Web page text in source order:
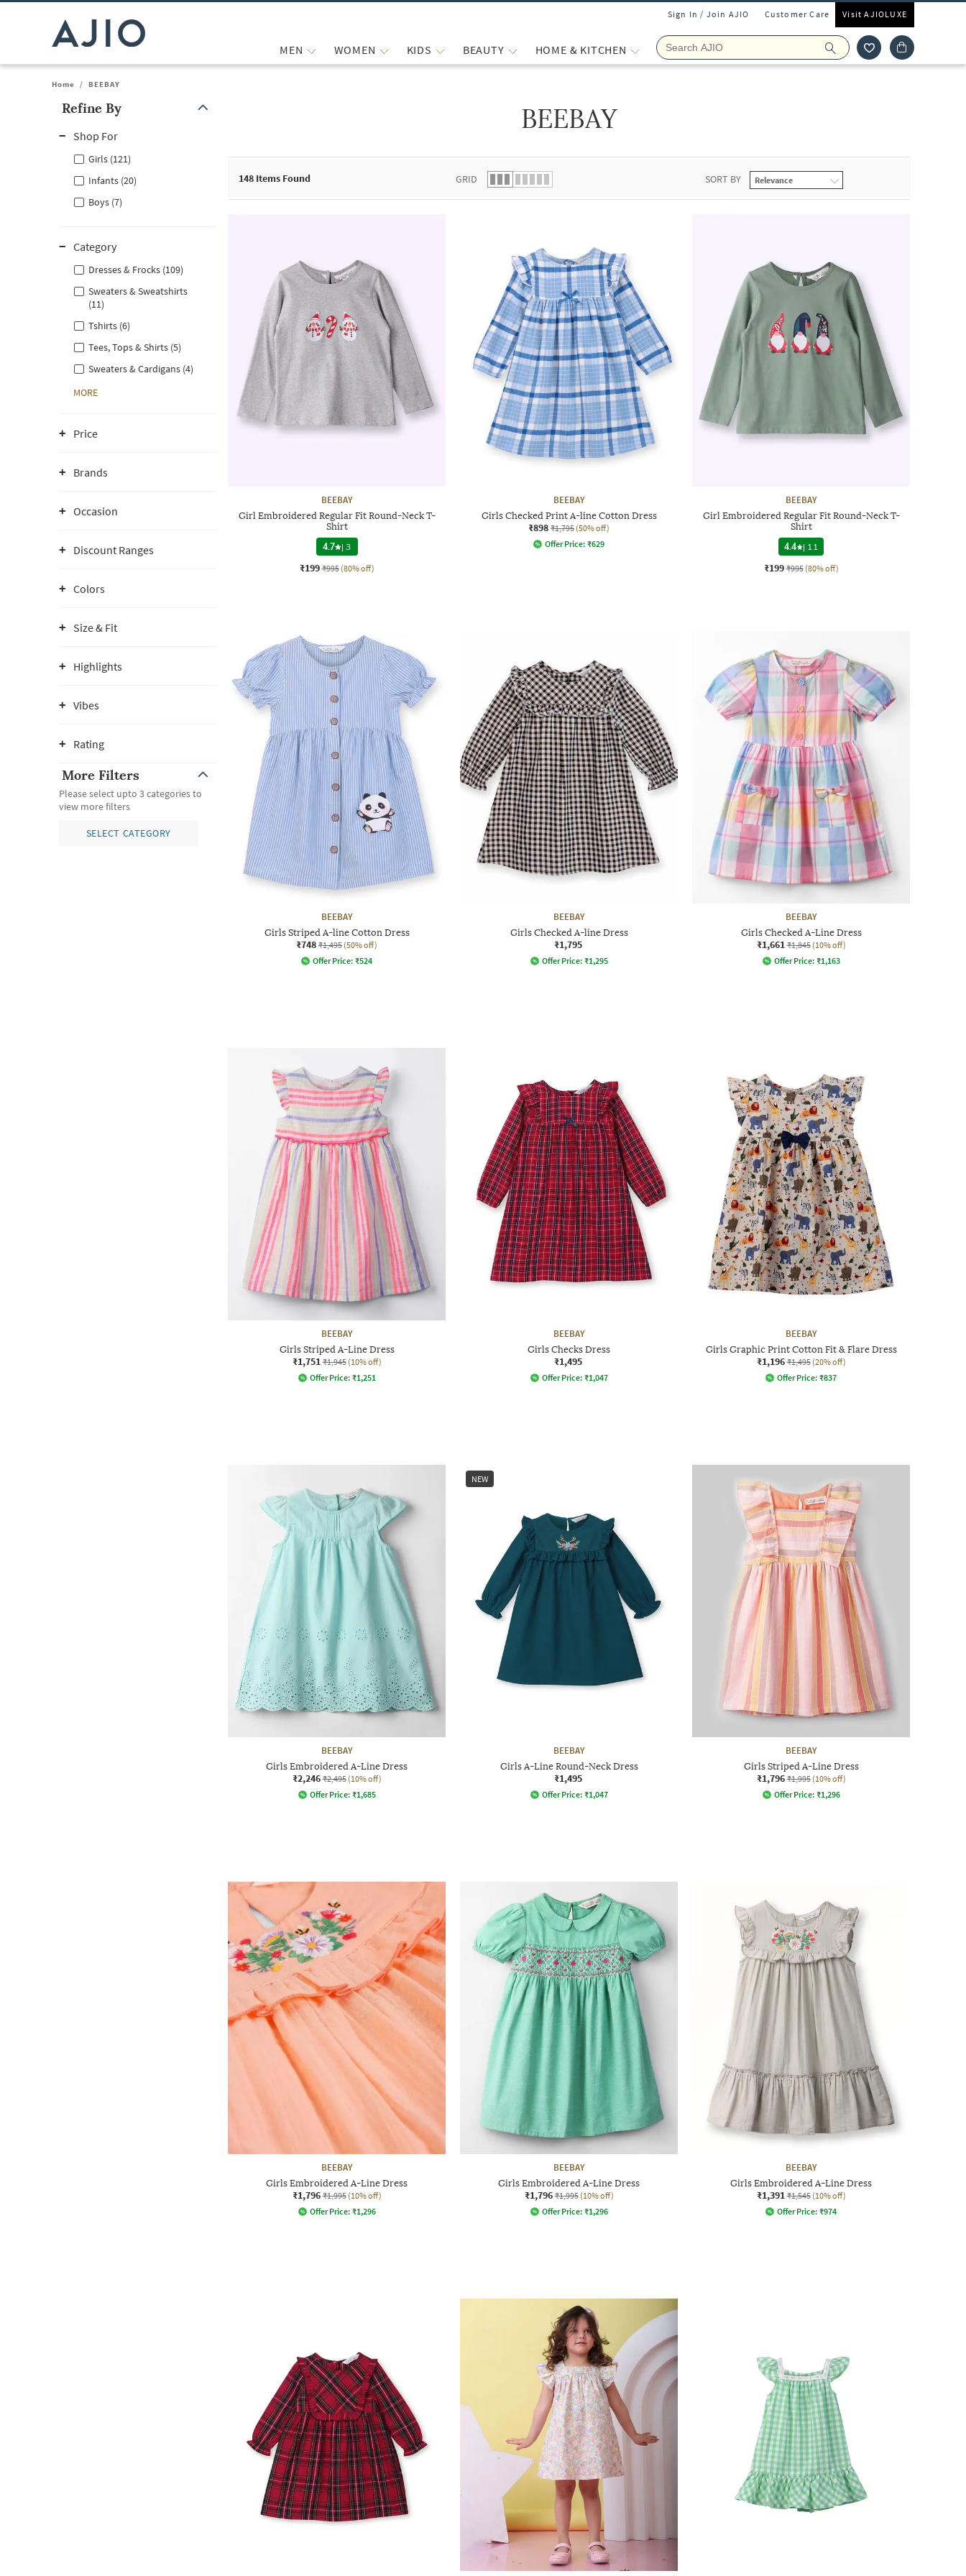
Sign In / Join AJIO Customer Care Visit AJIOLUXE
MEN WOMEN KIDS BEAUTY HOME & KITCHEN
Home / BEEBAY
Refine By
Shop For
Girls (121)
Infants (20)
Boys (7)
Category
Dresses & Frocks (109)
Sweaters & Sweatshirts
(11)
Tshirts (6)
Tees, Tops & Shirts (5)
Sweaters & Cardigans (4)
MORE
Price
Brands
Occasion
Discount Ranges
Colors
Size & Fit
Highlights
Vibes
Rating
More Filters
Please select upto 3 categories to
view more filters
SELECT CATEGORY
BEEBAY
148 Items Found GRID SORT BY
BEEBAY
Girl Embroidered Regular Fit Round-Neck T-
Shirt
4.7 |3
₹199 ₹995 (80% off)
BEEBAY
Girls Checked Print A-line Cotton Dress
₹898 ₹1,795 (50% off)
Offer Price: ₹629
BEEBAY
Girl Embroidered Regular Fit Round-Neck T-
Shirt
4.4
| 11
₹199 ₹995 (80% off)
BEEBAY
Girls Striped A-line Cotton Dress
₹748 ₹1,495 (50% off)
Offer Price: ₹524
BEEBAY
Girls Checked A-line Dress
₹1,795
Offer Price: ₹1,295
BEEBAY
Girls Checked A-Line Dress
₹1,661 ₹1,845 (10% off)
Offer Price: ₹1,163
BEEBAY
Girls Striped A-Line Dress
₹1,751 ₹1,945 (10% off)
Offer Price: ₹1,251
BEEBAY
Girls Checks Dress
₹1,495
Offer Price: ₹1,047
BEEBAY
Girls Graphic Print Cotton Fit & Flare Dress
₹1,196 ₹1,495 (20% off)
Offer Price: ₹837
BEEBAY
Girls Embroidered A-Line Dress
₹2,246 ₹2,495 (10% off)
Offer Price: ₹1,685
NEW
BEEBAY
Girls A-Line Round-Neck Dress
₹1,495
Offer Price: ₹1,047
BEEBAY
Girls Striped A-Line Dress
₹1,796 ₹1,995 (10% off)
Offer Price: ₹1,296
BEEBAY
Girls Embroidered A-Line Dress
₹1,796 ₹1,995 (10% off)
Offer Price: ₹1,296
BEEBAY
Girls Embroidered A-Line Dress
₹1,796 ₹1,995 (10% off)
Offer Price: ₹1,296
BEEBAY
Girls Embroidered A-Line Dress
₹1,391 ₹1,545 (10% off)
Offer Price: ₹974